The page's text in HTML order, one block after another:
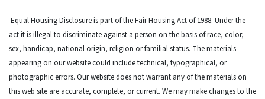
Equal Housing Disclosure is part of the Fair Housing Act of 1988. Under the
act it is illegal to discriminate against a person on the basis of race, color,
sex, handicap, national origin, religion or familial status. The materials
appearing on our website could include technical, typographical, or
photographic errors. Our website does not warrant any of the materials on
this web site are accurate, complete, or current. We may make changes to the